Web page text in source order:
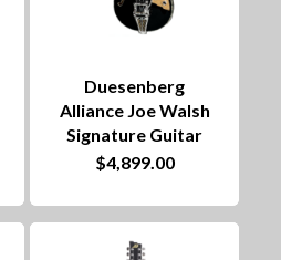
Duesenberg
Alliance Joe Walsh
Signature Guitar
$4,899.00